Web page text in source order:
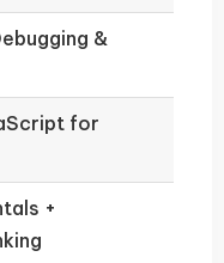
&
for
+